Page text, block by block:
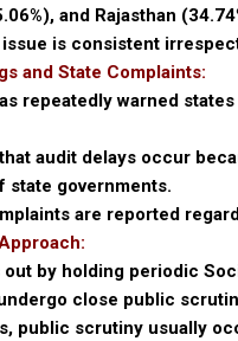
and Rajasthan
is consistent
and State Complaints:
repeatedly warned
audit delays occur
state governments.
are reported
out by holding periodic
close public
public scrutiny usually